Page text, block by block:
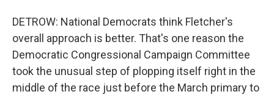
DETROW: National Democrats think Fletcher's
overall approach is better. That's one reason the
Democratic Congressional Campaign Committee
took the unusual step of plopping itself right in the
middle of the race just before the March primary to